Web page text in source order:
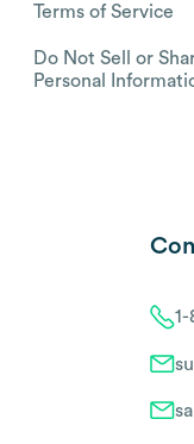
Terms of Service
Do Not Sell or
Personal